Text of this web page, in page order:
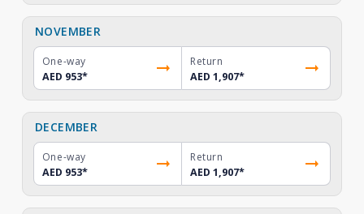
NOVEMBER
One-way
AED 953*
Return
AED 1,907*
DECEMBER
One-way
AED 953*
Return
AED 1,907*